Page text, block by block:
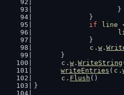
			}
		}
if
line
		}
c . w .
	}
c . w . WriteString
writeEntries ( c .
c . Flush ()
}